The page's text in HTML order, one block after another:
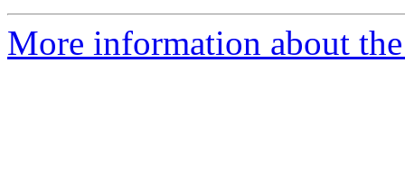
More information about